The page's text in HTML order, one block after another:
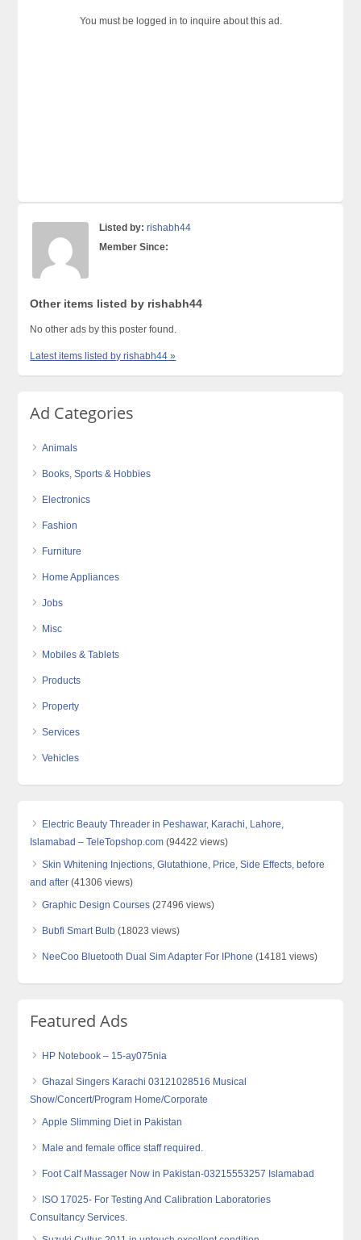
You must be logged in to inquire about this ad.
Listed by: rishabh44
Member Since:
Other items listed by rishabh44
No other ads by this poster found.
Latest items listed by rishabh44 »
Ad Categories
Animals
Books, Sports & Hobbies
Electronics
Fashion
Furniture
Home Appliances
Jobs
Misc
Mobiles & Tablets
Products
Property
Services
Vehicles
Electric Beauty Threader in Peshawar, Karachi, Lahore,
Islamabad – TeleTopshop.com (94422 views)
Skin Whitening Injections, Glutathione, Price, Side Effects, before
and after (41306 views)
Graphic Design Courses (27496 views)
Bubfi Smart Bulb (18023 views)
NeeCoo Bluetooth Dual Sim Adapter For IPhone (14181 views)
Featured Ads
HP Notebook – 15-ay075nia
Ghazal Singers Karachi 03121028516 Musical
Show/Concert/Program Home/Corporate
Apple Slimming Diet in Pakistan
Male and female office staff required.
Foot Calf Massager Now in Pakistan-03215553257 Islamabad
ISO 17025- For Testing And Calibration Laboratories
Consultancy Services.